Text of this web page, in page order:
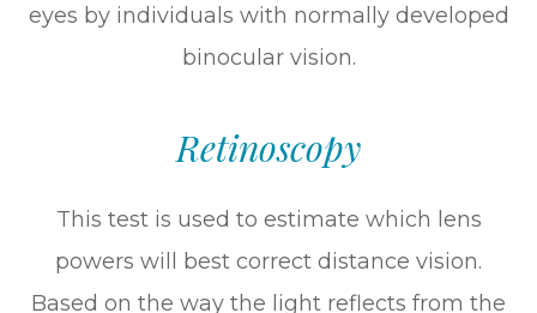
eyes by individuals with normally developed
binocular vision.
Retinoscopy
This test is used to estimate which lens
powers will best correct distance vision.
Based on the way the light reflects from the